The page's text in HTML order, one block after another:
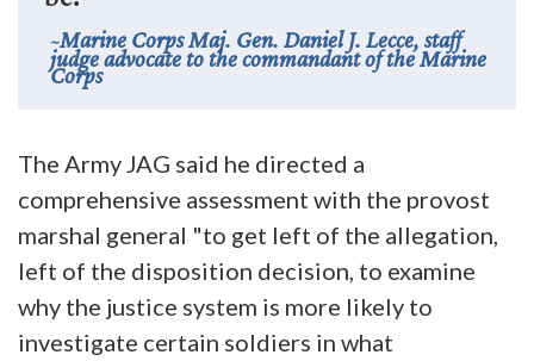
Marine Corps Maj. Gen. Daniel J. Lecce, staff
judge advocate to the commandant of the Marine
Corps
The Army JAG said he directed a
comprehensive assessment with the provost
marshal general "to get left of the allegation,
left of the disposition decision, to examine
why the justice system is more likely to
investigate certain soldiers in what